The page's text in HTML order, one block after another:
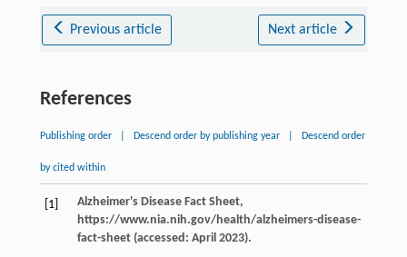
Previous article Next article
References
Publishing order Descend order by publishing year Descend order
by cited within
[1]
Alzheimer's Disease Fact Sheet,
https://www.nia.nih.gov/health/alzheimers-disease-
fact-sheet (accessed: April 2023).